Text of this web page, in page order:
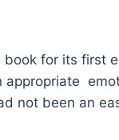
for its first
not been an